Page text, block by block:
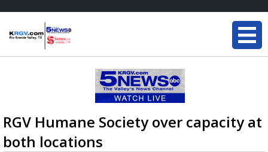
RGV Humane Society over capacity at
both locations